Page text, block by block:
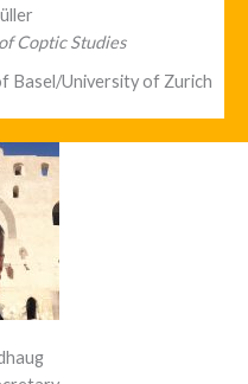
Coptic Studies
Basel/University of Zurich